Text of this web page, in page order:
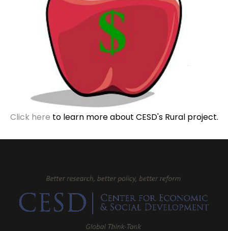
Click here to learn more about CESD's Rural project.